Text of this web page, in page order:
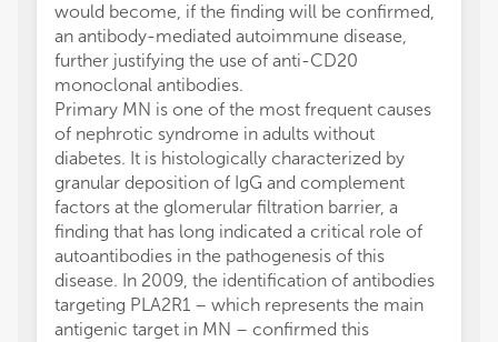
would become, if the finding will be confirmed,
an antibody-mediated autoimmune disease,
further justifying the use of anti-CD20
monoclonal antibodies.
Primary MN is one of the most frequent causes
of nephrotic syndrome in adults without
diabetes. It is histologically characterized by
granular deposition of IgG and complement
factors at the glomerular filtration barrier, a
finding that has long indicated a critical role of
autoantibodies in the pathogenesis of this
disease. In 2009, the identification of antibodies
targeting PLA2R1 – which represents the main
antigenic target in MN – confirmed this